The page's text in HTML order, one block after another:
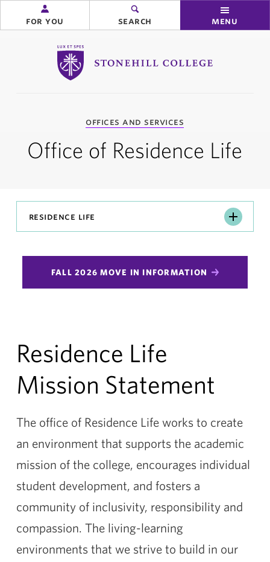
Stonehill College
for you search menu
offices and services
Office of Residence Life
Residence
Life
residence life
FALL 2026 MOVE IN INFORMATION
Residence Life
Mission Statement
The office of Residence Life works to create
an environment that supports the academic
mission of the college, encourages individual
student development, and fosters a
community of inclusivity, responsibility and
compassion. The living-learning
environments that we strive to build in our